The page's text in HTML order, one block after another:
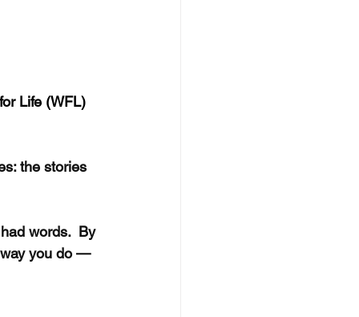
Life (WFL)
the stories
words.  By
way you do —